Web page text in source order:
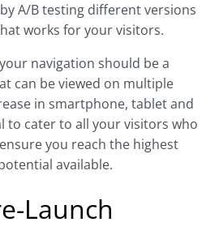
A/B testing different versions
works for your visitors.
navigation should be a
can be viewed on multiple
in smartphone, tablet and
to cater to all your visitors who
you reach the highest
available.
Launch